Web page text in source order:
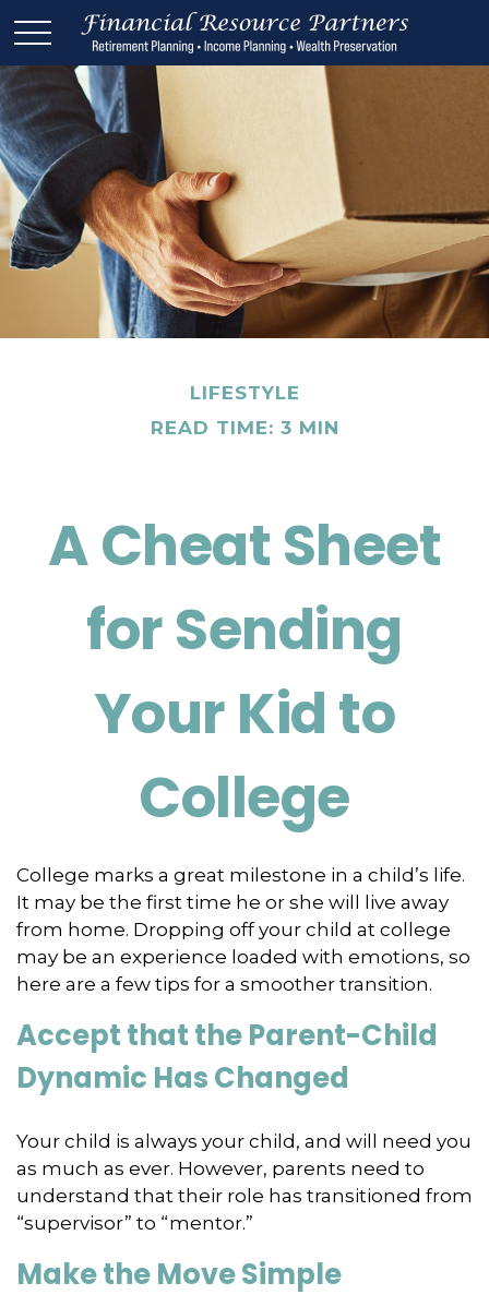
LIFESTYLE
READ TIME: 3 MIN
A Cheat Sheet
for Sending
Your Kid to
College
College marks a great milestone in a child’s life.
It may be the first time he or she will live away
from home. Dropping off your child at college
may be an experience loaded with emotions, so
here are a few tips for a smoother transition.
Accept that the Parent-Child
Dynamic Has Changed
Your child is always your child, and will need you
as much as ever. However, parents need to
understand that their role has transitioned from
“supervisor” to “mentor.”
Make the Move Simple